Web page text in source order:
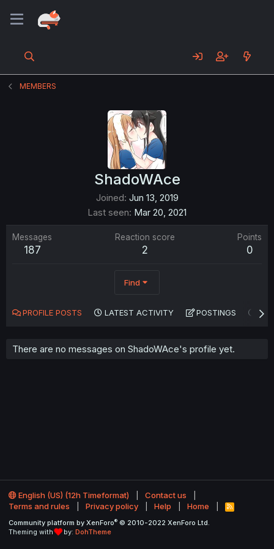
MEMBERS
ShadoWAce
Joined Jun 13, 2019
Last seen Mar 20, 2021
Messages
187
Reaction score
2
Points
0
Find
PROFILE POSTS LATEST ACTIVITY POSTINGS
There are no messages on ShadoWAce's profile yet.
English (US) (12h Timeformat)
Contact us
Terms and rules
Privacy policy Help Home
R
S
Community platform by XenForo® © 2010-2022 XenForo Ltd.
Theming with
by: DohTheme